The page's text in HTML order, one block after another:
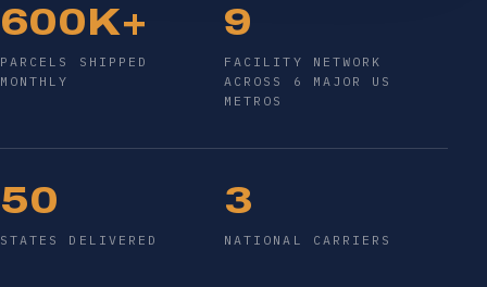
600K+
PARCELS SHIPPED
MONTHLY
9
FACILITY NETWORK
ACROSS 6 MAJOR US
METROS
50
STATES DELIVERED
3
NATIONAL CARRIERS